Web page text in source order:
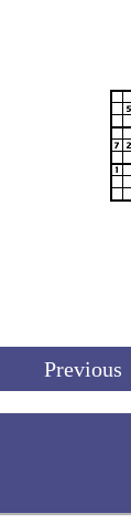
Previous